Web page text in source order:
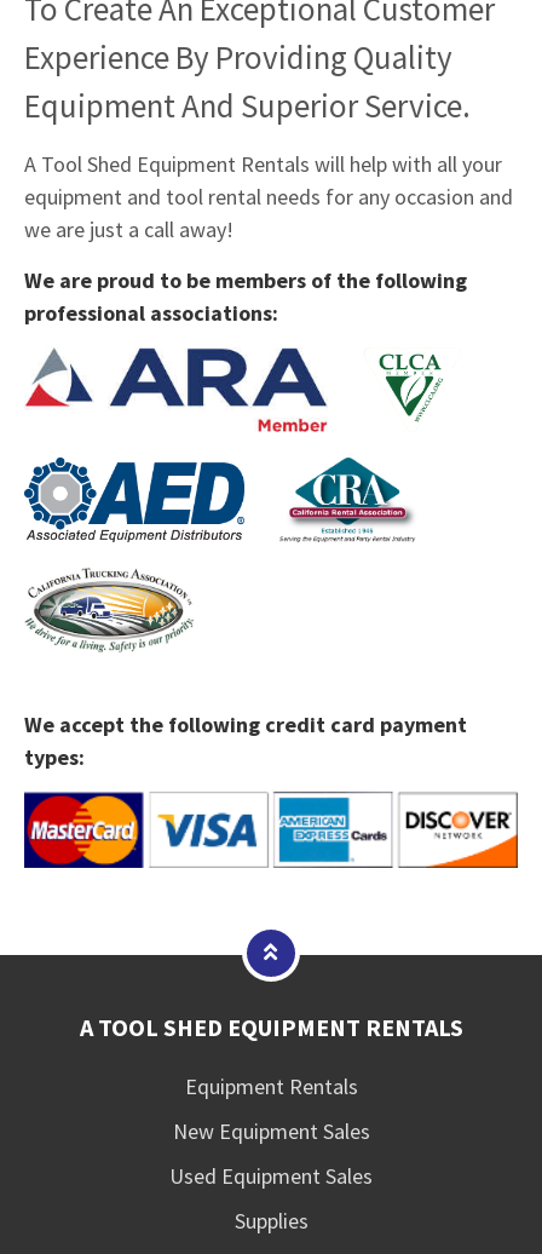
To Create An Exceptional Customer
Experience By Providing Quality
Equipment And Superior Service.
A Tool Shed Equipment Rentals will help with all your
equipment and tool rental needs for any occasion and
we are just a call away!
We are proud to be members of the following
professional associations:
We accept the following credit card payment
types:
A TOOL SHED EQUIPMENT RENTALS
Equipment Rentals
New Equipment Sales
Used Equipment Sales
Supplies